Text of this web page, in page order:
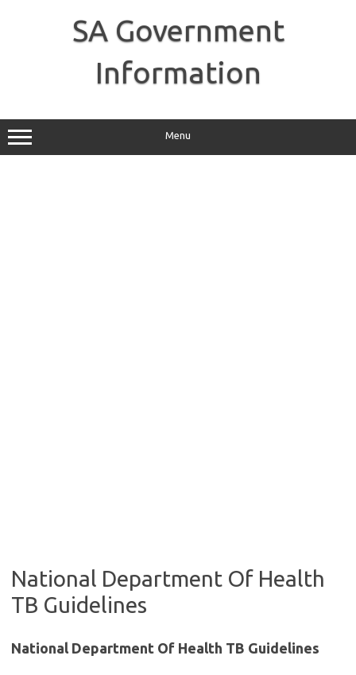
SA Government
Information
Menu
National Department Of Health
TB Guidelines
National Department Of Health TB Guidelines